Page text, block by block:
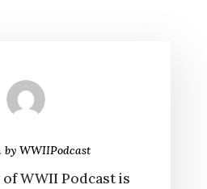
by WWIIPodcast
WWII Podcast is